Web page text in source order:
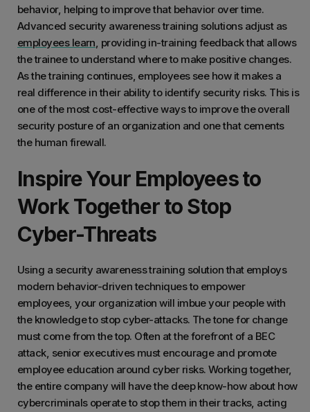
behavior, helping to improve that behavior over time.
Advanced security awareness training solutions adjust as
employees learn, providing in-training feedback that allows
the trainee to understand where to make positive changes.
As the training continues, employees see how it makes a
real difference in their ability to identify security risks. This is
one of the most cost-effective ways to improve the overall
security posture of an organization and one that cements
the human firewall.
Inspire Your Employees to
Work Together to Stop
Cyber-Threats
Using a security awareness training solution that employs
modern behavior-driven techniques to empower
employees, your organization will imbue your people with
the knowledge to stop cyber-attacks. The tone for change
must come from the top. Often at the forefront of a BEC
attack, senior executives must encourage and promote
employee education around cyber risks. Working together,
the entire company will have the deep know-how about how
cybercriminals operate to stop them in their tracks, acting